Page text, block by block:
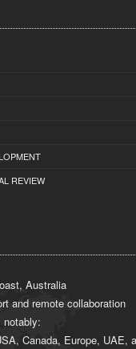
REVIEW
Australia
and remote collaboration
notably:
Canada, Europe, UAE,